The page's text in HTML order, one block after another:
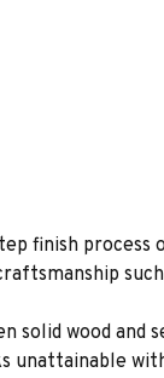
finish process
solid wood